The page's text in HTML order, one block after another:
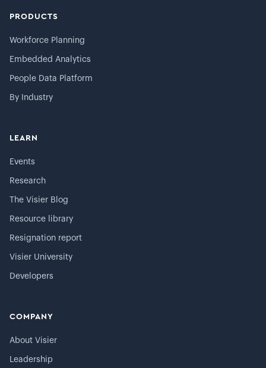
PRODUCTS
Workforce Planning
Embedded Analytics
People Data Platform
By Industry
LEARN
Events
Research
The Visier Blog
Resource library
Resignation report
Visier University
Developers
COMPANY
About Visier
Leadership